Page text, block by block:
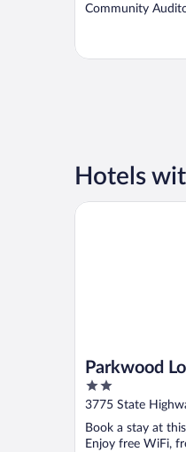
Community
Hotels
Parkwood
2
out
5
3775 State
Book a stay at
Enjoy free WiFi,
Parkwood Lodge